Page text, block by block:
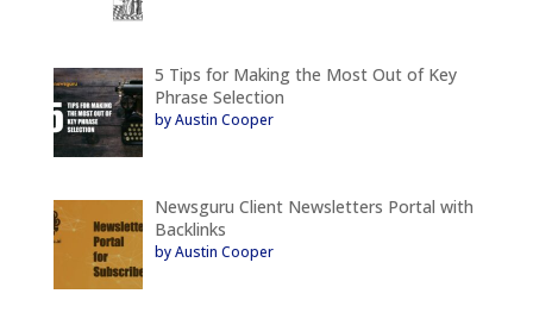
5 Tips for Making the Most Out of Key
Phrase Selection
by Austin Cooper
Newsguru Client Newsletters Portal with
Backlinks
by Austin Cooper